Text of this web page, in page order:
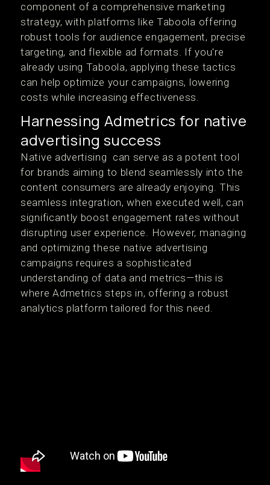
component of a comprehensive marketing
strategy, with platforms like Taboola offering
robust tools for audience engagement, precise
targeting, and flexible ad formats. If you're
already using Taboola, applying these tactics
can help optimize your campaigns, lowering
costs while increasing effectiveness.
Harnessing Admetrics for native
advertising success
Native advertising can serve as a potent tool
for brands aiming to blend seamlessly into the
content consumers are already enjoying. This
seamless integration, when executed well, can
significantly boost engagement rates without
disrupting user experience. However, managing
and optimizing these native advertising
campaigns requires a sophisticated
understanding of data and metrics—this is
where Admetrics steps in, offering a robust
analytics platform tailored for this need.